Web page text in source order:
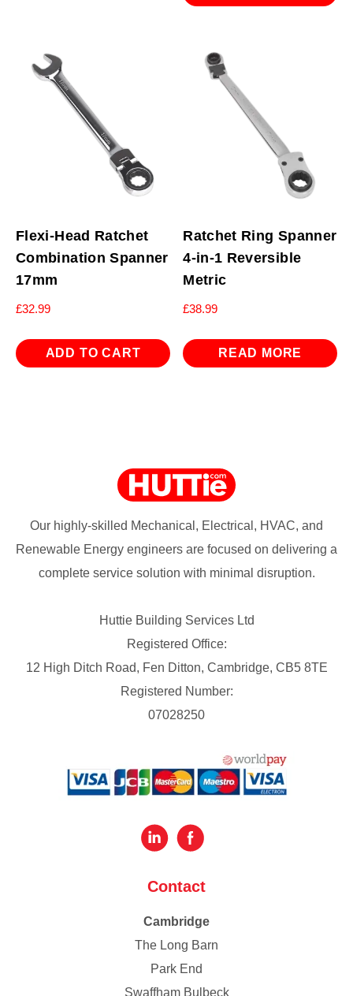
Flexi-Head Ratchet
Combination Spanner
17mm
£32.99
ADD TO CART
Ratchet Ring Spanner
4-in-1 Reversible
Metric
£38.99
READ MORE
Our highly-skilled Mechanical, Electrical, HVAC, and
Renewable Energy engineers are focused on delivering a
complete service solution with minimal disruption.
Huttie Building Services Ltd
Registered Office:
12 High Ditch Road, Fen Ditton, Cambridge, CB5 8TE
Registered Number:
07028250
Contact
Cambridge
The Long Barn
Park End
Swaffham Bulbeck